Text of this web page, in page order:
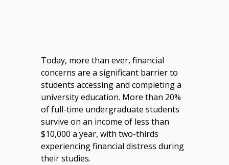
Today, more than ever, financial
concerns are a significant barrier to
students accessing and completing a
university education. More than 20%
of full-time undergraduate students
survive on an income of less than
$10,000 a year, with two-thirds
experiencing financial distress during
their studies.